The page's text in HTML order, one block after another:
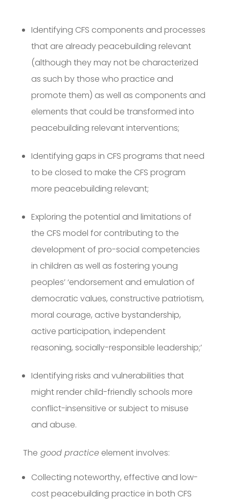
Identifying CFS components and processes
that are already peacebuilding relevant
(although they may not be characterized
as such by those who practice and
promote them) as well as components and
elements that could be transformed into
peacebuilding relevant interventions;
Identifying gaps in CFS programs that need
to be closed to make the CFS program
more peacebuilding relevant;
Exploring the potential and limitations of
the CFS model for contributing to the
development of pro-social competencies
in children as well as fostering young
peoples’ ‘endorsement and emulation of
democratic values, constructive patriotism,
moral courage, active bystandership,
active participation, independent
reasoning, socially-responsible leadership;’
Identifying risks and vulnerabilities that
might render child-friendly schools more
conflict-insensitive or subject to misuse
and abuse.
The good practiceelement involves:
Collecting noteworthy, effective and low-
cost peacebuilding practice in both CFS